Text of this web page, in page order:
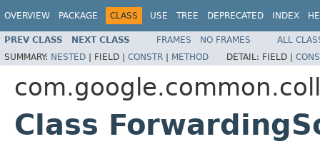
OVERVIEW PACKAGE CLASS USE TREE DEPRECATED INDEX
PREV CLASS NEXT CLASS FRAMES NO FRAMES
ALL
SUMMARY: NESTED | FIELD | CONSTR | METHOD DETAIL: FIELD |
Class